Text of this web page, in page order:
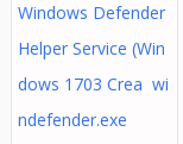
Windows Defender
Helper Service (Win
dows 1703 Crea wi
ndefender.exe